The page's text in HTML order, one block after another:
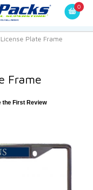
0
Plate Frame
Frame
the First Review